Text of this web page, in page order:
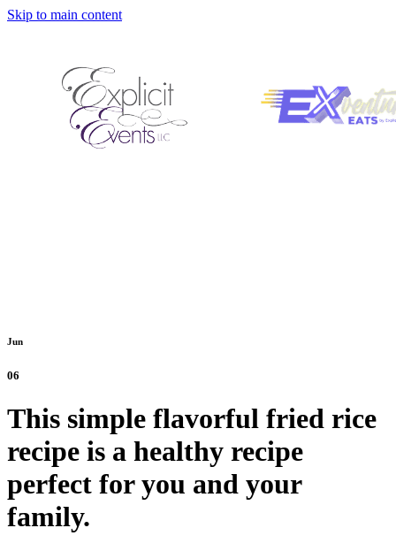
Skip to main content
Jun
06
This simple flavorful fried rice
recipe is a healthy recipe
perfect for you and your
family.